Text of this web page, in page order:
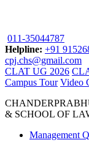
011-35044787
Helpline: +91
cpj.chs@gmail.com
CLAT UG 2026
Campus Tour Video
& SCHOOL OF
Management